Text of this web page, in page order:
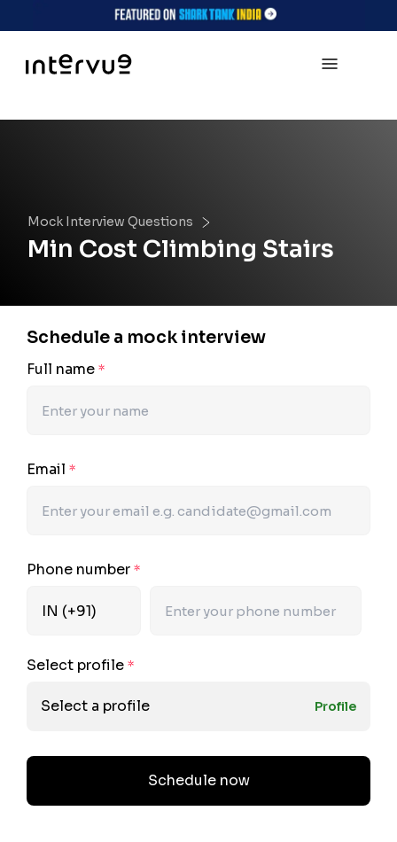
Mock Interview Questions
Min Cost Climbing Stairs
Schedule a mock interview
Full name *
Email *
Phone number *
Select profile *
Select a profile Profile
Schedule now